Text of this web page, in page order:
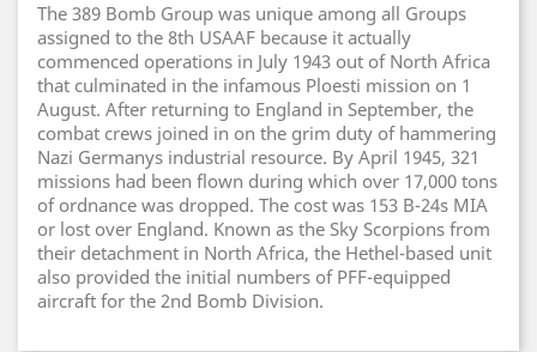
The 389 Bomb Group was unique among all Groups
assigned to the 8th USAAF because it actually
commenced operations in July 1943 out of North Africa
that culminated in the infamous Ploesti mission on 1
August. After returning to England in September, the
combat crews joined in on the grim duty of hammering
Nazi Germanys industrial resource. By April 1945, 321
missions had been flown during which over 17,000 tons
of ordnance was dropped. The cost was 153 B-24s MIA
or lost over England. Known as the Sky Scorpions from
their detachment in North Africa, the Hethel-based unit
also provided the initial numbers of PFF-equipped
aircraft for the 2nd Bomb Division.